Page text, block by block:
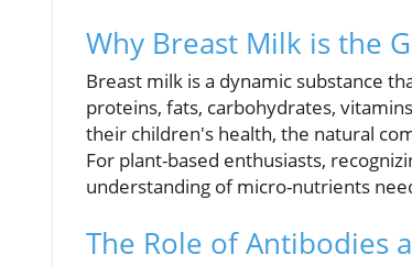
Why Breast Milk is the
Breast milk is a dynamic substance
proteins, fats, carbohydrates,
their children's health, the natural
For plant-based enthusiasts,
understanding of micro-nutrients
The Role of Antibodies